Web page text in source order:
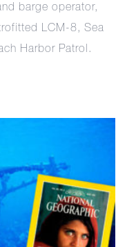
barge operator,
LCM-8, Sea
Harbor Patrol.
From
Reefs